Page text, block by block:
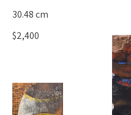
30.48 cm
$2,400